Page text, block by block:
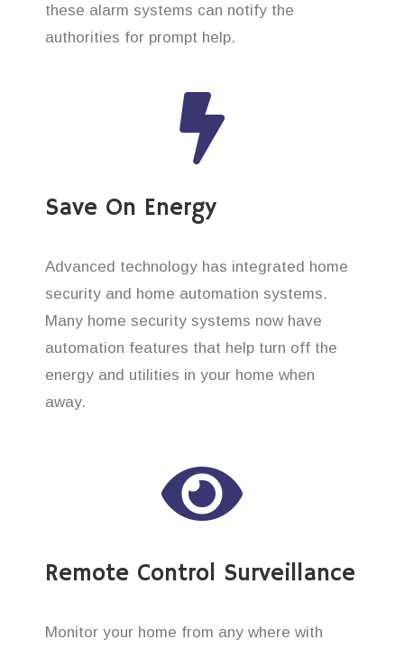
these alarm systems can notify the
authorities for prompt help.
Save On Energy
Advanced technology has integrated home
security and home automation systems.
Many home security systems now have
automation features that help turn off the
energy and utilities in your home when
away.
Remote Control Surveillance
Monitor your home from any where with